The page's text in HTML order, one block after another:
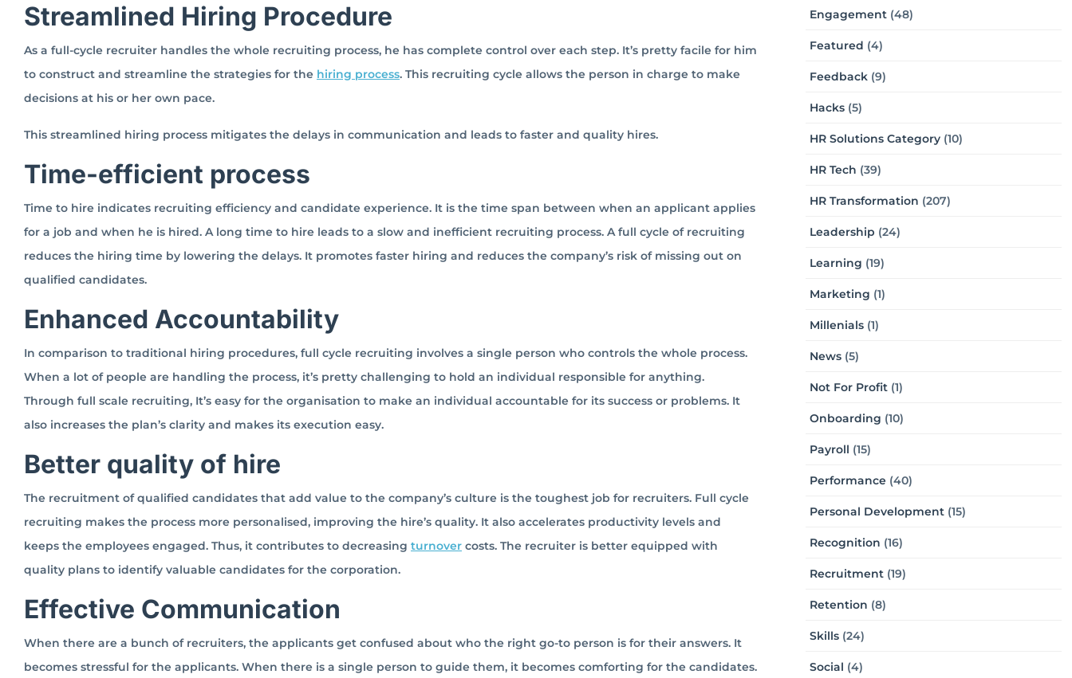
Streamlined Hiring Procedure
As a full-cycle recruiter handles the whole recruiting process, he has complete control over each step. It’s pretty facile for him
to construct and streamline the strategies for the hiring process. This recruiting cycle allows the person in charge to make
decisions at his or her own pace.
This streamlined hiring process mitigates the delays in communication and leads to faster and quality hires.
Time-efficient process
Time to hire indicates recruiting efficiency and candidate experience. It is the time span between when an applicant applies
for a job and when he is hired. A long time to hire leads to a slow and inefficient recruiting process. A full cycle of recruiting
reduces the hiring time by lowering the delays. It promotes faster hiring and reduces the company’s risk of missing out on
qualified candidates.
Enhanced Accountability
In comparison to traditional hiring procedures, full cycle recruiting involves a single person who controls the whole process.
When a lot of people are handling the process, it’s pretty challenging to hold an individual responsible for anything.
Through full scale recruiting, It’s easy for the organisation to make an individual accountable for its success or problems. It
also increases the plan’s clarity and makes its execution easy.
Better quality of hire
The recruitment of qualified candidates that add value to the company’s culture is the toughest job for recruiters. Full cycle
recruiting makes the process more personalised, improving the hire’s quality. It also accelerates productivity levels and
keeps the employees engaged. Thus, it contributes to decreasing turnover costs. The recruiter is better equipped with
quality plans to identify valuable candidates for the corporation.
Effective Communication
When there are a bunch of recruiters, the applicants get confused about who the right go-to person is for their answers. It
becomes stressful for the applicants. When there is a single person to guide them, it becomes comforting for the candidates.
Engagement (48)
Featured (4)
Feedback (9)
Hacks (5)
HR Solutions Category (10)
HR Tech (39)
HR Transformation (207)
Leadership (24)
Learning (19)
Marketing (1)
Millenials (1)
News (5)
Not For Profit (1)
Onboarding (10)
Payroll (15)
Performance (40)
Personal Development (15)
Recognition (16)
Recruitment (19)
Retention (8)
Skills (24)
Social (4)